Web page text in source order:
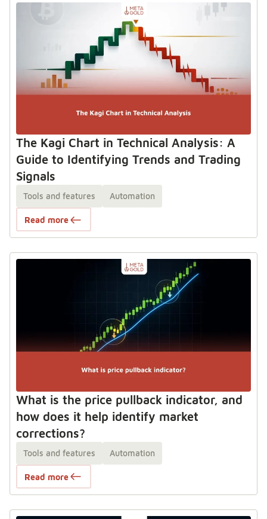
The Kagi Chart in Technical Analysis: A
Guide to Identifying Trends and Trading
Signals
Tools and features Automation
Read more
What is the price pullback indicator, and
how does it help identify market
corrections?
Tools and features Automation
Read more